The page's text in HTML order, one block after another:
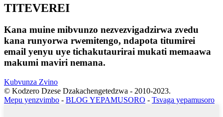
TITEVEREI
Kana muine mibvunzo nezvezvigadzirwa zvedu
kana runyorwa rwemitengo, ndapota titumirei
email yenyu uye tichakutaurirai mukati memaawa
makumi maviri nemana.
Kubvunza Zvino
© Kodzero Dzese Dzakachengetedzwa - 2010-2023.
Mepu yenzvimbo - BLOG YEPAMUSORO - Tsvaga yepamusoro